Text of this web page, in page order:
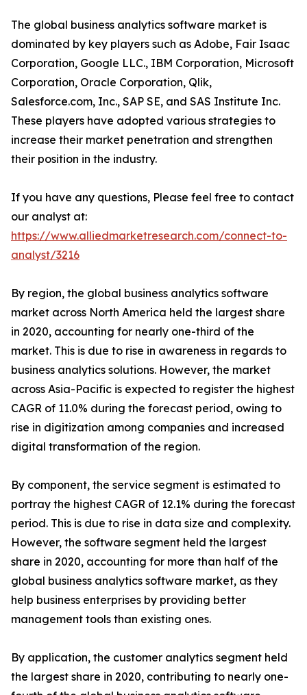
The global business analytics software market is
dominated by key players such as Adobe, Fair Isaac
Corporation, Google LLC., IBM Corporation, Microsoft
Corporation, Oracle Corporation, Qlik,
Salesforce.com, Inc., SAP SE, and SAS Institute Inc.
These players have adopted various strategies to
increase their market penetration and strengthen
their position in the industry.
If you have any questions, Please feel free to contact
our analyst at:
https://www.alliedmarketresearch.com/connect-to-
analyst/3216
By region, the global business analytics software
market across North America held the largest share
in 2020, accounting for nearly one-third of the
market. This is due to rise in awareness in regards to
business analytics solutions. However, the market
across Asia-Pacific is expected to register the highest
CAGR of 11.0% during the forecast period, owing to
rise in digitization among companies and increased
digital transformation of the region.
By component, the service segment is estimated to
portray the highest CAGR of 12.1% during the forecast
period. This is due to rise in data size and complexity.
However, the software segment held the largest
share in 2020, accounting for more than half of the
global business analytics software market, as they
help business enterprises by providing better
management tools than existing ones.
By application, the customer analytics segment held
the largest share in 2020, contributing to nearly one-